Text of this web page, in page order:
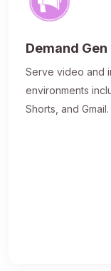
Demand Gen
Serve video and
environments
Shorts, and Gmail.